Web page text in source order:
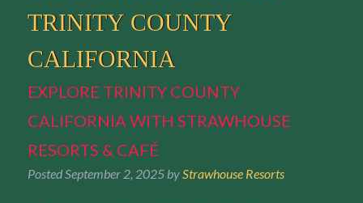
TRINITY COUNTY
CALIFORNIA
EXPLORE TRINITY COUNTY
CALIFORNIA WITH STRAWHOUSE
RESORTS & CAFÉ
Posted September 2, 2025 by Strawhouse Resorts